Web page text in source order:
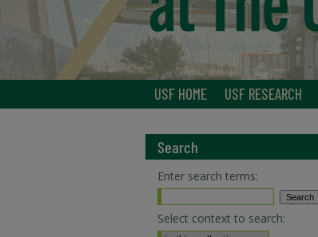
USF HOME USF RESEARCH
Search
Enter search terms:
Select context to search: